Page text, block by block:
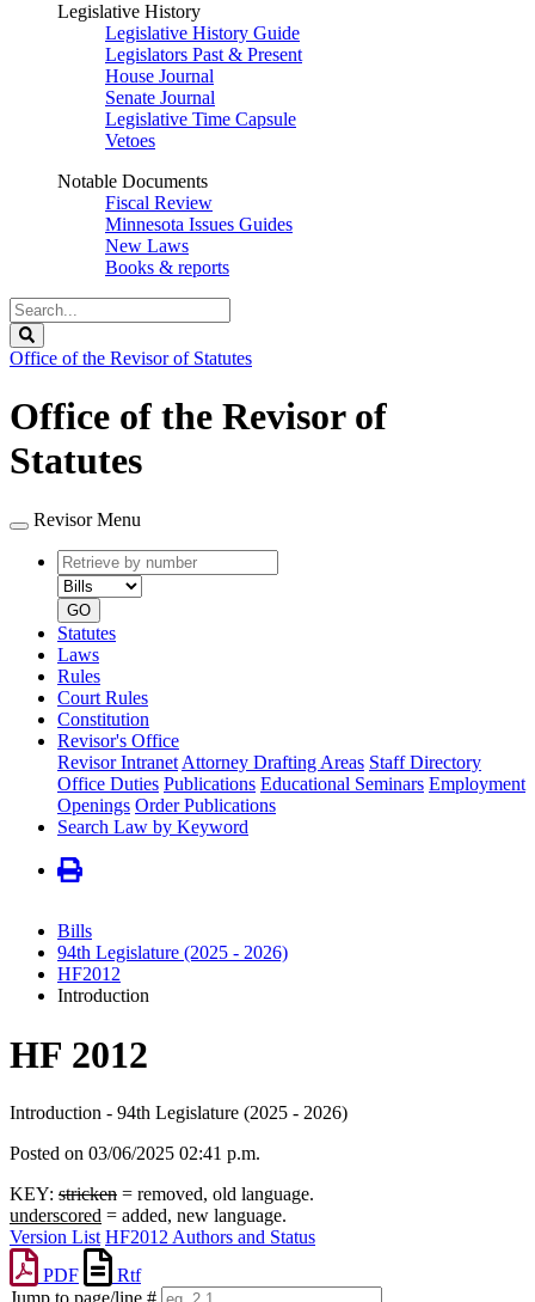
Legislative History
Legislative History Guide
Legislators Past & Present
House Journal
Senate Journal
Legislative Time Capsule
Vetoes
Notable Documents
Fiscal Review
Minnesota Issues Guides
New Laws
Books & reports
Search
Legislature
Office of the Revisor of Statutes
Office of the Revisor of
Statutes
Revisor Menu
Retrieve
by
number
type
GO
Statutes
Laws
Rules
Court Rules
Constitution
Revisor's Office
Revisor Intranet Attorney Drafting Areas Staff Directory
Office Duties Publications Educational Seminars Employment
Openings Order Publications
Search Law by Keyword
Bills
94th Legislature (2025 - 2026)
HF2012
Introduction
HF 2012
Introduction - 94th Legislature (2025 - 2026)
Posted on 03/06/2025 02:41 p.m.
KEY: stricken = removed, old language.
underscored = added, new language.
Version List HF2012 Authors and Status
PDF
Rtf
Jump to page/line #